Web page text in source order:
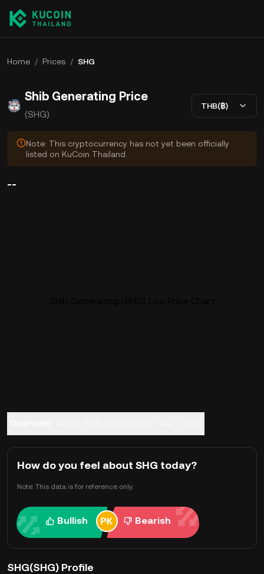
Home / Prices / SHG
Shib Generating Price
(SHG)
THB(฿)
Note: This cryptocurrency has not yet been officially
listed on KuCoin Thailand.
--
How do you feel about SHG today?
Note: This data is for reference only.
Bullish Bearish
SHG(SHG) Profile